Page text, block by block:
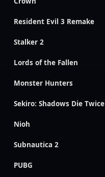
Resident Evil 3 Remake
Stalker 2
Lords of the Fallen
Monster Hunters
Sekiro: Shadows Die Twice
Nioh
Subnautica 2
PUBG